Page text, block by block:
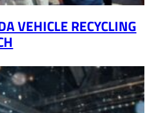
VEHICLE RECYCLING